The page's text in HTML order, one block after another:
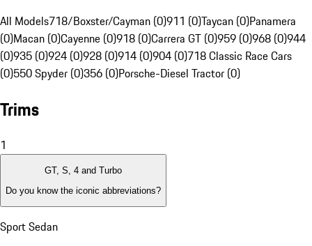
All Models718/Boxster/Cayman (0)911 (0)Taycan (0)Panamera
(0)Macan (0)Cayenne (0)918 (0)Carrera GT (0)959 (0)968 (0)944
(0)935 (0)924 (0)928 (0)914 (0)904 (0)718 Classic Race Cars
(0)550 Spyder (0)356 (0)Porsche-Diesel Tractor (0)
Trims
1
GT, S, 4 and Turbo
Do you know the iconic abbreviations?
Sport Sedan